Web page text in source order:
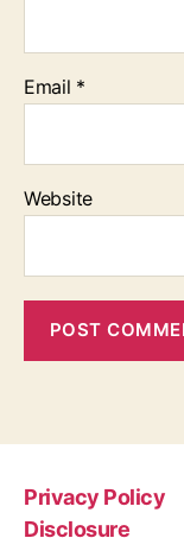
Email *
Website
Privacy Policy
Disclosure